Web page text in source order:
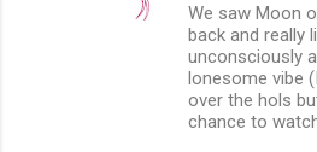
We saw Moon
back and really
unconsciously
lonesome vibe
over the hols
chance to